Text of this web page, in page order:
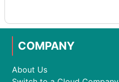
COMPANY
About Us